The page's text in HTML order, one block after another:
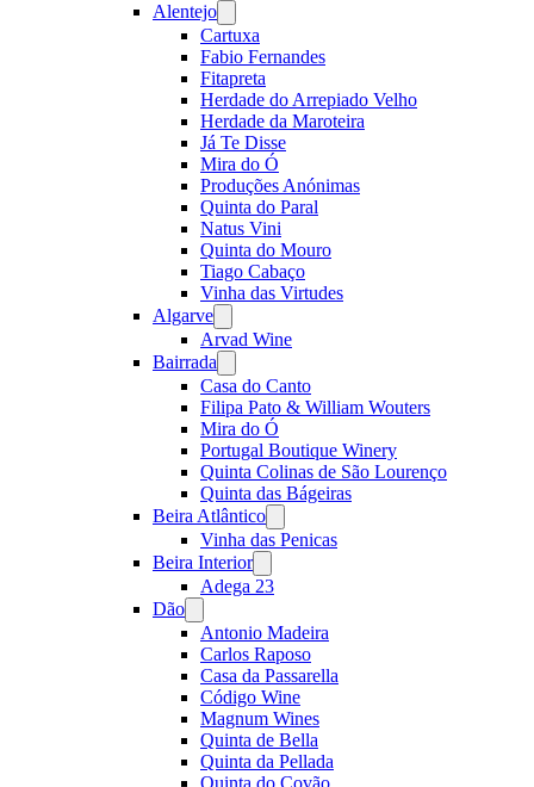
Alentejo
menu
Cartuxa
Fabio Fernandes
Fitapreta
Herdade do Arrepiado Velho
Herdade da Maroteira
Já Te Disse
Mira do Ó
Produções Anónimas
Quinta do Paral
Natus Vini
Quinta do Mouro
Tiago Cabaço
Vinha das Virtudes
Algarve
menu
Arvad Wine
Bairrada
menu
Casa do Canto
Filipa Pato & William Wouters
Mira do Ó
Portugal Boutique Winery
Quinta Colinas de São Lourenço
Quinta das Bágeiras
Beira Atlântico
menu
Vinha das Penicas
Beira Interior
menu
Adega 23
Dão
menu
Antonio Madeira
Carlos Raposo
Casa da Passarella
Código Wine
Magnum Wines
Quinta de Bella
Quinta da Pellada
Quinta do Covão